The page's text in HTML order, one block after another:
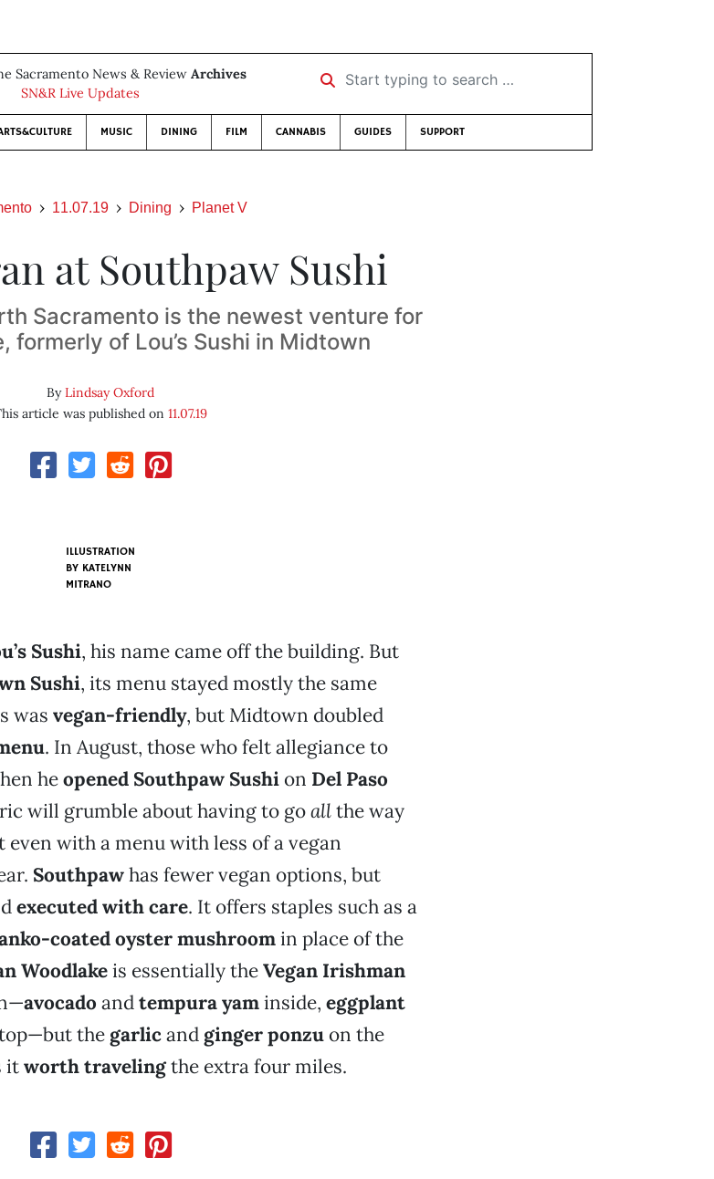
Sacramento News & Review Archives
SN&R Live Updates
Start typing to search …
MUSIC DINING FILM CANNABIS GUIDES SUPPORT
11.07.19 Dining Planet V
at Southpaw Sushi
Sacramento is the newest venture for
formerly of Lou’s Sushi in Midtown
ByLindsay Oxford
article was published on 11.07.19
ILLUSTRATION
BY KATELYNN
MITRANO
Sushi, his name came off the building. But
Sushi, its menu stayed mostly the same
was vegan-friendly, but Midtown doubled
. In August, those who felt allegiance to
heopened Southpaw Sushion Del Paso
will grumble about having to goallthe way
even with a menu with less of a vegan
Southpawhas fewer vegan options, but
executed with care. It offers staples such as a
coated oyster mushroomin place of the
Woodlakeis essentially theVegan Irishman
avocado andtempura yaminside, eggplant
the garlicand ginger ponzuon the
itworth travelingthe extra four miles.